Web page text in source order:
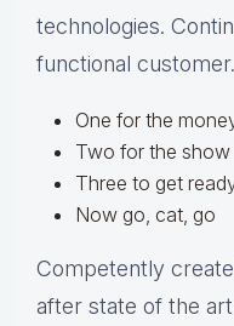
technologies.
functional customer.
One for the
Two for the show
Three to get
Now go, cat, go
Competently
after state of the